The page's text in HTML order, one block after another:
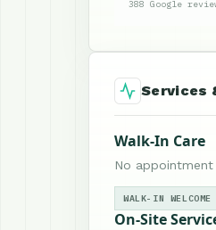
388 Google
Services
Walk-In Care
No
WALK-IN WELCOME
On-Site